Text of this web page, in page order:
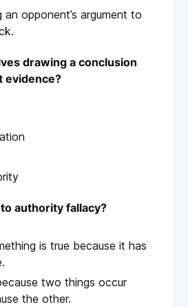
an opponent’s argument to
drawing a conclusion
evidence?
authority fallacy?
is true because it has
two things occur
the other.